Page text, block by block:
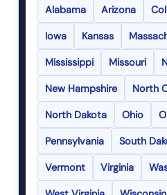
Alabama Arizona
Iowa Kansas
Mississippi Missouri
New Hampshire North
North Dakota Ohio
Pennsylvania South
Vermont Virginia